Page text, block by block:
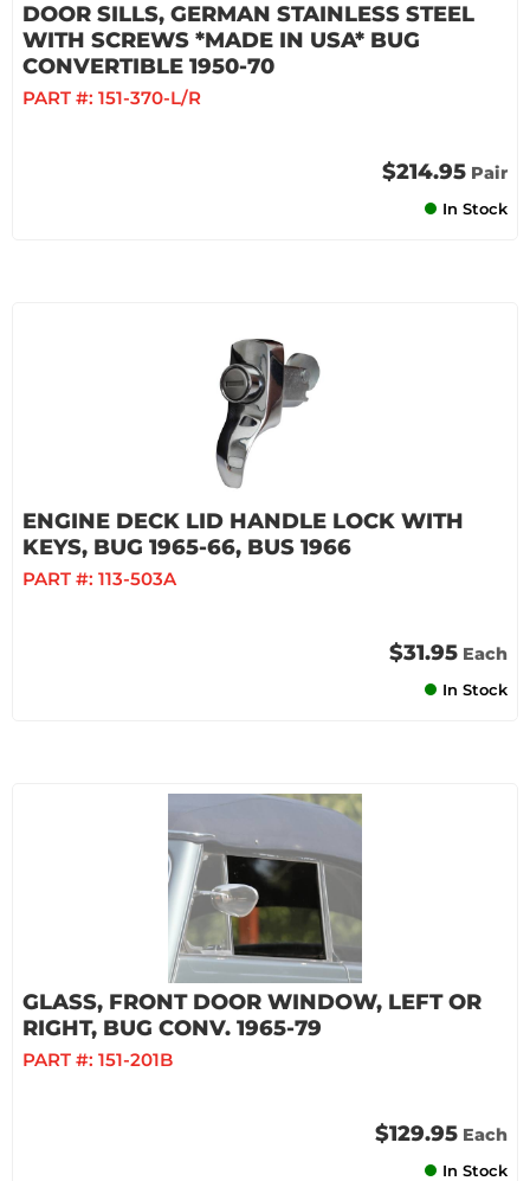
DOOR SILLS, GERMAN STAINLESS STEEL
WITH SCREWS *MADE IN USA* BUG
CONVERTIBLE 1950-70
PART #: 151-370-L/R
$214.95 Pair
In Stock
ENGINE DECK LID HANDLE LOCK WITH
KEYS, BUG 1965-66, BUS 1966
PART #: 113-503A
$31.95 Each
In Stock
GLASS, FRONT DOOR WINDOW, LEFT OR
RIGHT, BUG CONV. 1965-79
PART #: 151-201B
$129.95 Each
In Stock